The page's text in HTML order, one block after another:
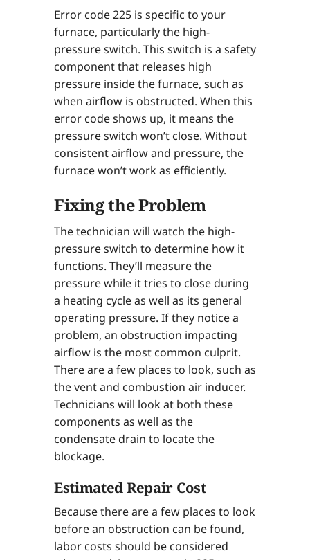
Error code 225 is specific to your
furnace, particularly the high-
pressure switch. This switch is a safety
component that releases high
pressure inside the furnace, such as
when airflow is obstructed. When this
error code shows up, it means the
pressure switch won’t close. Without
consistent airflow and pressure, the
furnace won’t work as efficiently.
Fixing the Problem
The technician will watch the high-
pressure switch to determine how it
functions. They’ll measure the
pressure while it tries to close during
a heating cycle as well as its general
operating pressure. If they notice a
problem, an obstruction impacting
airflow is the most common culprit.
There are a few places to look, such as
the vent and combustion air inducer.
Technicians will look at both these
components as well as the
condensate drain to locate the
blockage.
Estimated Repair Cost
Because there are a few places to look
before an obstruction can be found,
labor costs should be considered